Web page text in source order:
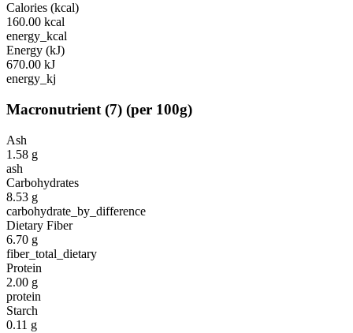
Calories (kcal)
160.00 kcal
energy_kcal
Energy (kJ)
670.00 kJ
energy_kj
Macronutrient (7) (per 100g)
Ash
1.58 g
ash
Carbohydrates
8.53 g
carbohydrate_by_difference
Dietary Fiber
6.70 g
fiber_total_dietary
Protein
2.00 g
protein
Starch
0.11 g